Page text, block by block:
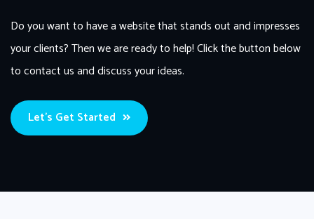
Do you want to have a website that stands out and impresses
your clients? Then we are ready to help! Click the button below
to contact us and discuss your ideas.
Let’s Get Started